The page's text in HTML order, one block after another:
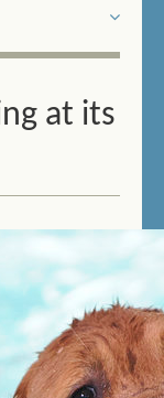
at its